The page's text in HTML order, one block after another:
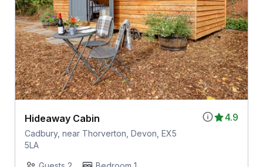
4.9
Hideaway Cabin
Cadbury, near Thorverton, Devon, EX5
5LA